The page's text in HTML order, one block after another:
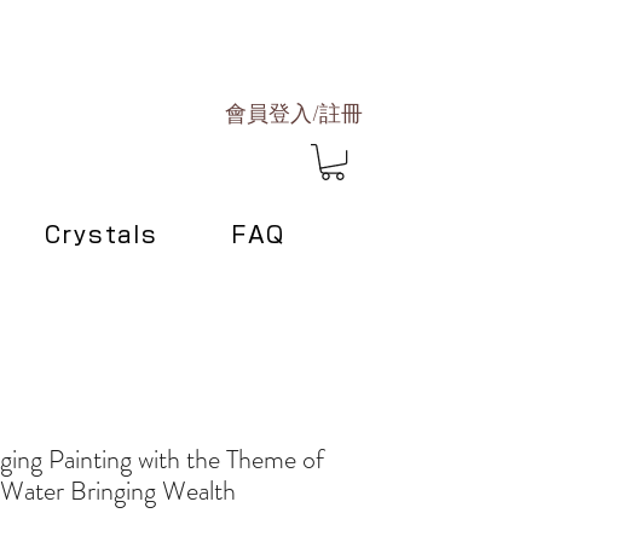
會員登入/註冊
Crystals FAQ
Painting with the Theme of
Bringing Wealth